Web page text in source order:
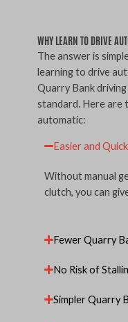
WHY LEARN TO DRIVE
The answer is
learning to drive
Quarry Bank
standard. Here are
automatic:
Easier and
Without manual
clutch, you can
Fewer Quarry
No Risk of
Simpler Quarry